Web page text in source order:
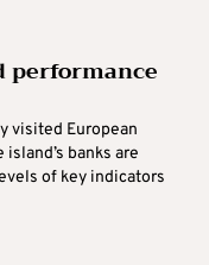
performance
visited European
banks are
of key indicators